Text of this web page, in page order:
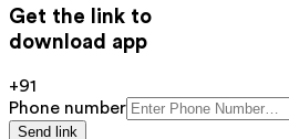
Get the link to
download app
+91
Phone number
Send link